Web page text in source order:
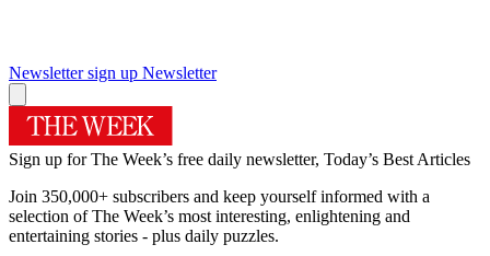
Newsletter sign up Newsletter
Sign up for The Week’s free daily newsletter, Today’s Best Articles
Join 350,000+ subscribers and keep yourself informed with a
selection of The Week’s most interesting, enlightening and
entertaining stories - plus daily puzzles.